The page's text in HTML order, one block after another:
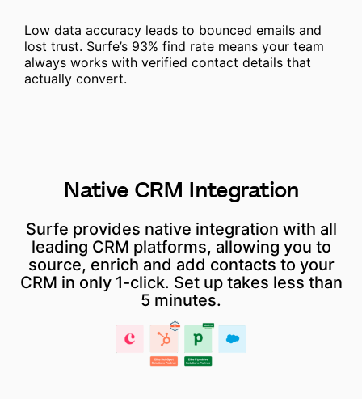
Low data accuracy leads to bounced emails and
lost trust. Surfe’s 93% find rate means your team
always works with verified contact details that
actually convert.
Native CRM Integration
Surfe provides native integration with all
leading CRM platforms, allowing you to
source, enrich and add contacts to your
CRM in only 1-click. Set up takes less than
5 minutes.